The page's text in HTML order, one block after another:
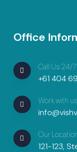
Office
Call Us 24/7
+61 404
Work with us
Our
121-123,